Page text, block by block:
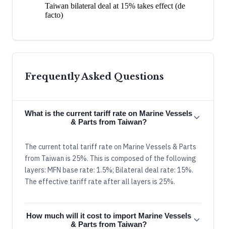
Taiwan bilateral deal at 15% takes effect (de
facto)
Frequently Asked Questions
What is the current tariff rate on Marine Vessels
& Parts from Taiwan?
The current total tariff rate on Marine Vessels & Parts
from Taiwan is 25%. This is composed of the following
layers: MFN base rate: 1.5%; Bilateral deal rate: 15%.
The effective tariff rate after all layers is 25%.
How much will it cost to import Marine Vessels
& Parts from Taiwan?